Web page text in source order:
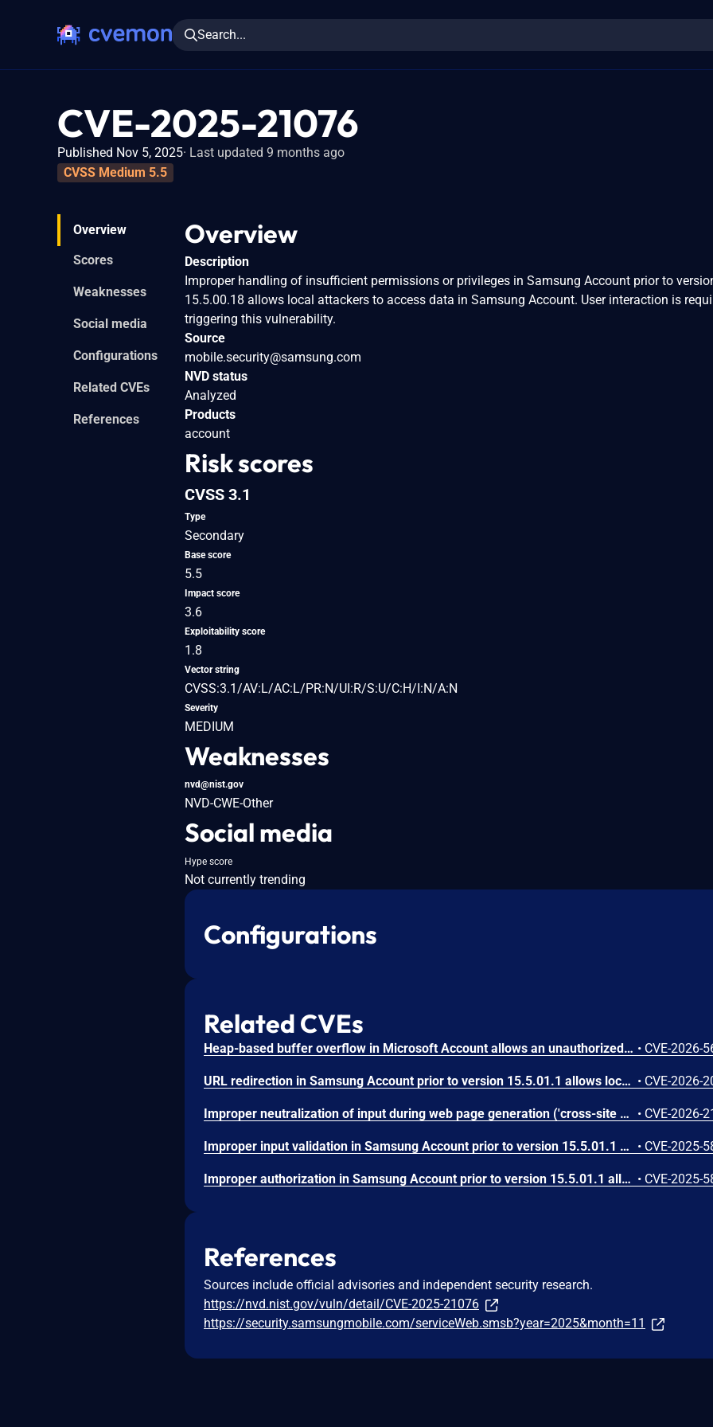
Search...
CVE-2025-21076
Published Nov 5, 2025 Last updated 9 months ago
CVSS Medium 5.5
Overview
Scores
Weaknesses
Social media
Configurations
Related CVEs
References
Overview
Description
Improper handling of insufficient permissions or privileges in Samsung Account prior to
15.5.00.18 allows local attackers to access data in Samsung Account. User interaction is
triggering this vulnerability.
Source
mobile.security@samsung.com
NVD status
Analyzed
Products
account
Risk scores
CVSS 3.1
Type
Secondary
Base score
5.5
Impact score
3.6
Exploitability score
1.8
Vector string
CVSS:3.1/AV:L/AC:L/PR:N/UI:R/S:U/C:H/I:N/A:N
Severity
MEDIUM
Weaknesses
nvd@nist.gov
NVD-CWE-Other
Social media
Hype score
Not currently trending
Configurations
Related CVEs
Heap-based buffer overflow in Microsoft Account allows an unauthorized attacker to execute code over a network. • CVE-2026-
URL redirection in Samsung Account prior to version 15.5.01.1 allows local attackers to potentially get access token. • CVE-2026-
Improper neutralization of input during web page generation ('cross-site scripting') in Microsoft Account allows an unauthorized attacker to perform spoofing over a network. • CVE-2026-
Improper input validation in Samsung Account prior to version 15.5.01.1 allows local attacker to execute arbitrary script. • CVE-2025-
Improper authorization in Samsung Account prior to version 15.5.01.1 allows local attacker to launch arbitrary activity with Samsung Account privilege. • CVE-2025-
References
Sources include official advisories and independent security research.
https://nvd.nist.gov/vuln/detail/CVE-2025-21076
https://security.samsungmobile.com/serviceWeb.smsb?year=2025&month=11